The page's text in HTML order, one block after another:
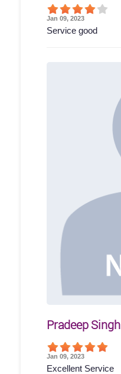
Jan 09, 2023
Service good
Pradeep Singh
Jan 09, 2023
Excellent Service